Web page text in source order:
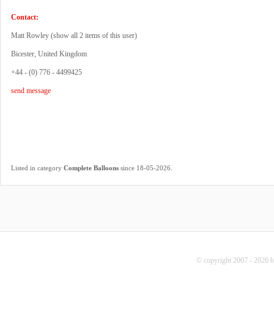
Contact:
Matt Rowley (show all 2 items of this user)
Bicester, United Kingdom
+44 - (0) 776 - 4499425
send message
Listed in category Complete Balloons since 18-05-2026
© copyright 2007 - 2026